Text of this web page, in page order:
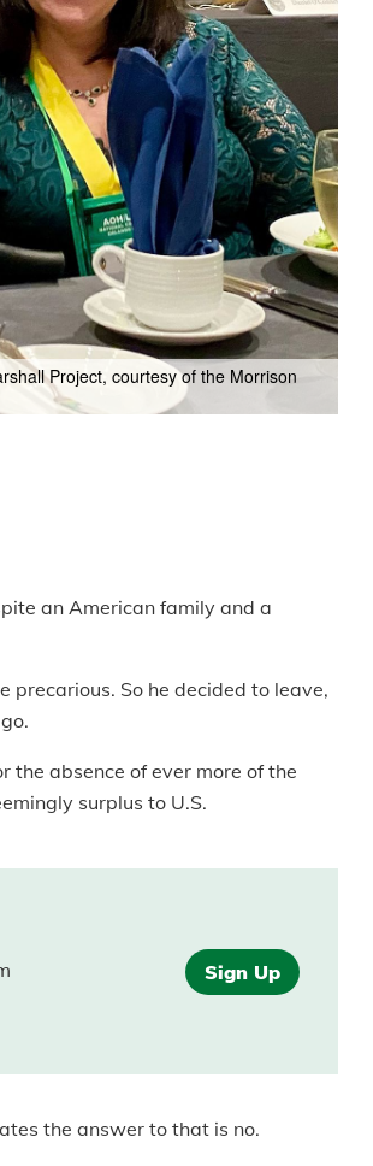
Project, courtesy of the Morrison
an American family and a
precarious. So he decided to leave,
the absence of ever more of the
surplus to U.S.
Sign Up
the answer to that is no.